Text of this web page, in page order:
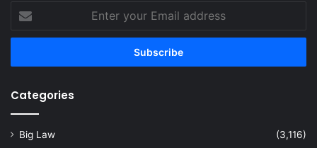
your
Email
Categories
Big Law
(3,116)